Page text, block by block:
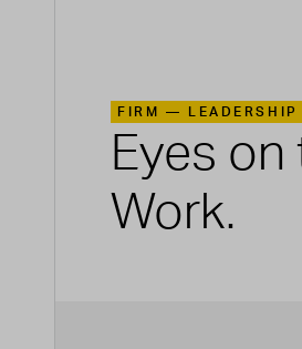
FIRM — LEADERSHIP
Eyes
Work.